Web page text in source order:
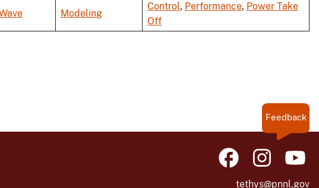
Modeling
Control, Performance, Power Take
Off
Feedback
tethys@pnnl.gov